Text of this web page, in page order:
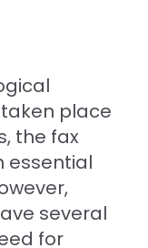
place
the fax
essential
several
for